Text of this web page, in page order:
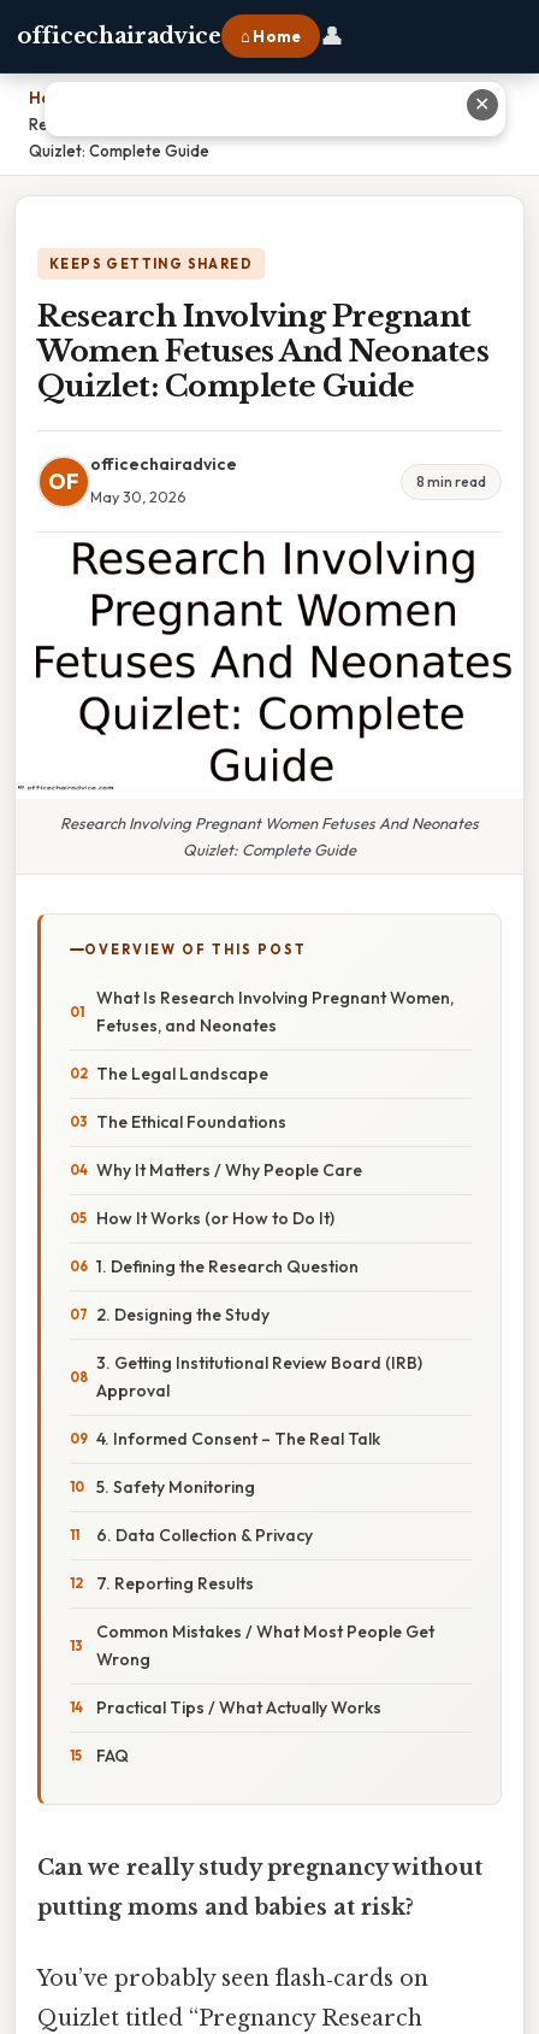
officechairadvice ⌂ Home 👤
Home
Research Involving Pregnant Women Fetuses And Neonates
Quizlet: Complete Guide
KEEPS GETTING SHARED
Research Involving Pregnant
Women Fetuses And Neonates
Quizlet: Complete Guide
OF
officechairadvice
May 30, 2026
8 min read
Research Involving Pregnant Women Fetuses And Neonates
Quizlet: Complete Guide
OVERVIEW OF THIS POST
What Is Research Involving Pregnant Women,
Fetuses, and Neonates
The Legal Landscape
The Ethical Foundations
Why It Matters / Why People Care
How It Works (or How to Do It)
1. Defining the Research Question
2. Designing the Study
3. Getting Institutional Review Board (IRB)
Approval
4. Informed Consent – The Real Talk
5. Safety Monitoring
6. Data Collection & Privacy
7. Reporting Results
Common Mistakes / What Most People Get
Wrong
Practical Tips / What Actually Works
FAQ
Can we really study pregnancy without
putting moms and babies at risk?
You’ve probably seen flash‑cards on
Quizlet titled “Pregnancy Research
✕